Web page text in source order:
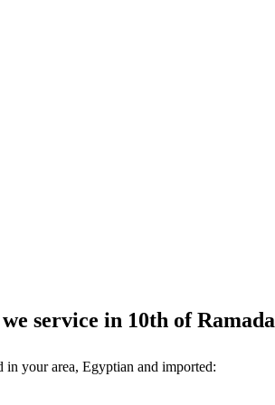
service in 10th of
in your area, Egyptian and imported: